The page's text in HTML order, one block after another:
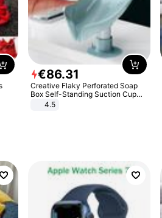
€86.31
Creative Flaky Perforated Soap
Box Self-Standing Suction Cup
Draining Bathroom Soap Storage
4.5